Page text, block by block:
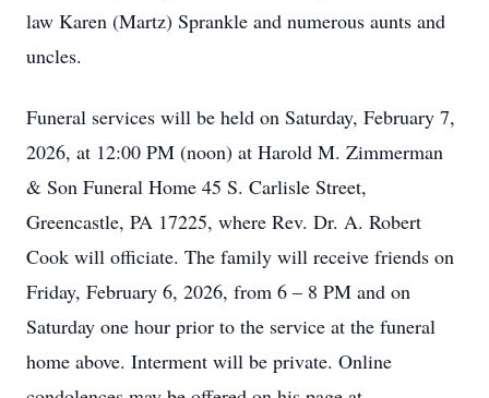
law Karen (Martz) Sprankle and numerous aunts and
uncles.
Funeral services will be held on Saturday, February 7,
2026, at 12:00 PM (noon) at Harold M. Zimmerman
& Son Funeral Home 45 S. Carlisle Street,
Greencastle, PA 17225, where Rev. Dr. A. Robert
Cook will officiate. The family will receive friends on
Friday, February 6, 2026, from 6 – 8 PM and on
Saturday one hour prior to the service at the funeral
home above. Interment will be private. Online